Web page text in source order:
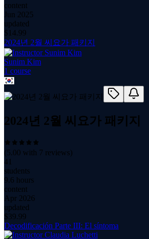
content
Jun 2025
updated
$ 14.99
2024년 2월 씨요가 패키지
Sunim Kim
1 course
2024년 2월 씨요가 패키지
(5.00 with 7 reviews)
41
students
9.6 hours
content
Apr 2026
updated
$39.99
Decodificación Parte III: El síntoma